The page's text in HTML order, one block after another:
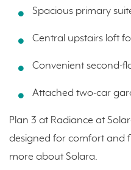
Spacious primary
Central upstairs loft
Convenient second-
Attached two-car
Plan 3 at Radiance at
designed for comfort and
more about Solara.